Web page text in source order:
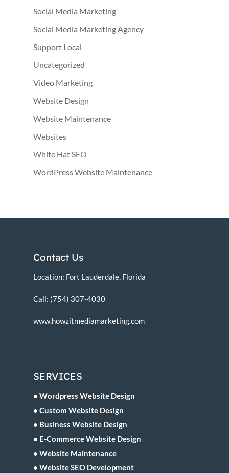
Social Media Marketing
Social Media Marketing Agency
Support Local
Uncategorized
Video Marketing
Website Design
Website Maintenance
Websites
White Hat SEO
WordPress Website Maintenance
Contact Us
Location: Fort Lauderdale, Florida
Call: (754) 307-4030
www.howzitmediamarketing.com
SERVICES
• Wordpress Website Design
• Custom Website Design
• Business Website Design
• E-Commerce Website Design
• Website Maintenance
• Website SEO Development